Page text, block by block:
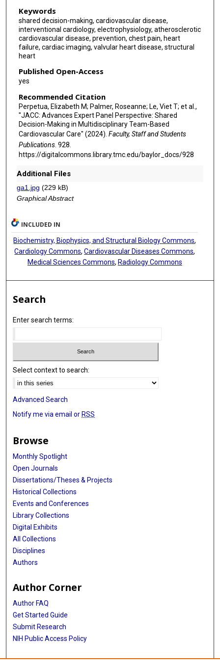
Keywords
shared decision-making, cardiovascular disease,
interventional cardiology, electrophysiology, atherosclerotic
cardiovascular disease, prevention, chest pain, heart
failure, cardiac imaging, valvular heart disease, structural
heart
Published Open-Access
yes
Recommended Citation
Perpetua, Elizabeth M; Palmer, Roseanne; Le, Viet T; et al.,
"JACC: Advances Expert Panel Perspective: Shared
Decision-Making in Multidisciplinary Team-Based
Cardiovascular Care" (2024). Faculty, Staff and Students
Publications. 928.
https://digitalcommons.library.tmc.edu/baylor_docs/928
Additional Files
ga1.jpg (229 kB)
Graphical Abstract
INCLUDED IN
Biochemistry, Biophysics, and Structural Biology Commons,
Cardiology Commons,Cardiovascular Diseases Commons,
Medical Sciences Commons, Radiology Commons
Search
Enter search terms:
Select context to search:
Advanced Search
Notify me via email or RSS
Browse
Monthly Spotlight
Open Journals
Dissertations/Theses & Projects
Historical Collections
Events and Conferences
Library Collections
Digital Exhibits
All Collections
Disciplines
Authors
Author Corner
Author FAQ
Get Started Guide
Submit Research
NIH Public Access Policy
More Info